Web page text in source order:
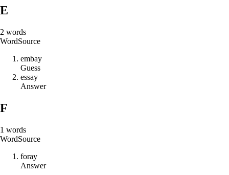
E
2 words
WordSource
embay
Guess
essay
Answer
F
1 words
WordSource
foray
Answer